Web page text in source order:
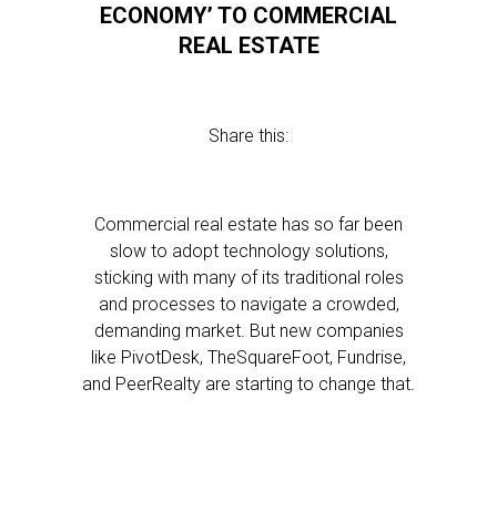
ECONOMY’ TO COMMERCIAL
REAL ESTATE
Share this:
Commercial real estate has so far been
slow to adopt technology solutions,
sticking with many of its traditional roles
and processes to navigate a crowded,
demanding market. But new companies
like PivotDesk, TheSquareFoot, Fundrise,
and PeerRealty are starting to change that.